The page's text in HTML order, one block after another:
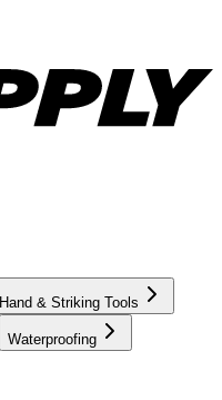
Hand & Striking Tools
Waterproofing